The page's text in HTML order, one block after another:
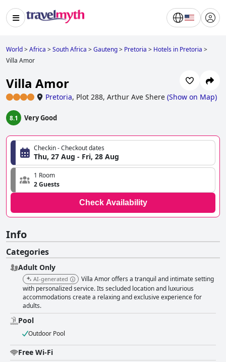
World>Africa >South Africa >Gauteng> Pretoria > Hotels in Pretoria >
Villa Amor
Villa Amor
Pretoria, Plot 288, Arthur Ave Shere (Show on Map)
8.1 Very Good
Checkin - Checkout dates
Thu, 27 Aug - Fri, 28 Aug
1 Room
2 Guests
Check Availability
Info
Categories
Adult Only
AI-generated
Villa Amor offers a tranquil and intimate setting
with personalized service. Its secluded location and luxurious
accommodations create a relaxing and exclusive experience for
adults.
Pool
Outdoor Pool
Free Wi-Fi